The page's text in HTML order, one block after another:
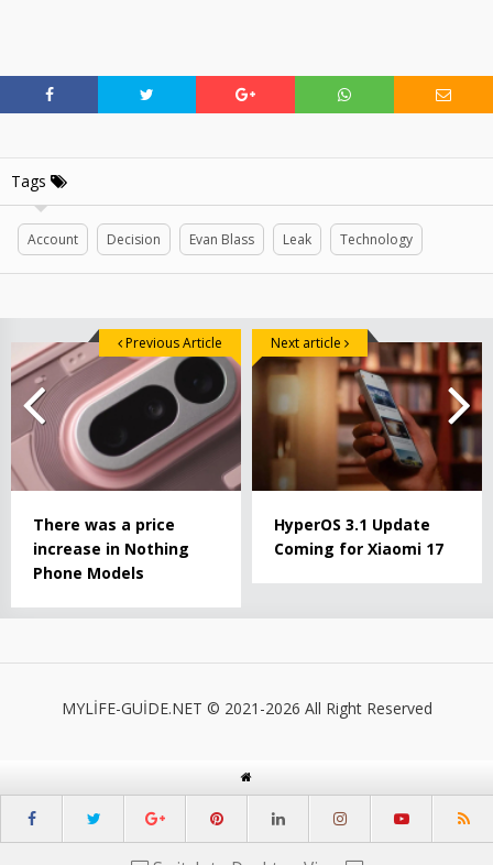
Tags
Account Decision Evan Blass Leak Technology
There was a price
increase in Nothing
Phone Models
Previous Article
HyperOS 3.1 Update
Coming for Xiaomi 17
Next article
MYLİFE-GUİDE.NET © 2021-2026 All Right Reserved